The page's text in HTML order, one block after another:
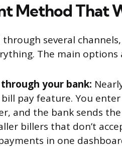
Method That
several
The main options
your bank:
pay feature. You
and the bank sends
billers that don’t
in one